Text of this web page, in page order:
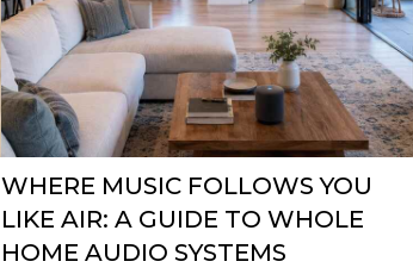
WHERE MUSIC FOLLOWS YOU
LIKE AIR: A GUIDE TO WHOLE
HOME AUDIO SYSTEMS